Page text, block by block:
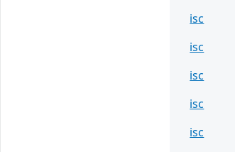
isc
isc
isc
isc
isc